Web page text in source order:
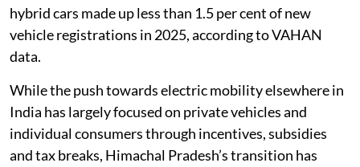
hybrid cars made up less than 1.5 per cent of new
vehicle registrations in 2025, according to VAHAN
data.
While the push towards electric mobility elsewhere in
India has largely focused on private vehicles and
individual consumers through incentives, subsidies
and tax breaks, Himachal Pradesh’s transition has